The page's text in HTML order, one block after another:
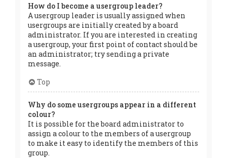
How do I become a usergroup leader?
A usergroup leader is usually assigned when
usergroups are initially created by a board
administrator. If you are interested in creating
a usergroup, your first point of contact should be
an administrator; try sending a private
message.
Top
Why do some usergroups appear in a different
colour?
It is possible for the board administrator to
assign a colour to the members of a usergroup
to make it easy to identify the members of this
group.